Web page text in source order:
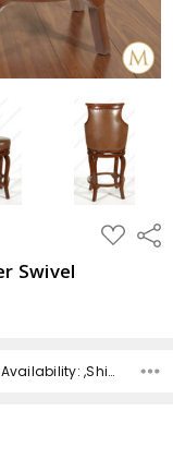
ADD
TO
Swivel
SKU:MBWJ-BS002-WNC ,Availability: ,Shipping: